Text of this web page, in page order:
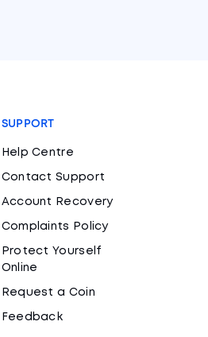
SUPPORT
Help Centre
Contact Support
Account Recovery
Complaints Policy
Protect Yourself
Online
Request a Coin
Feedback